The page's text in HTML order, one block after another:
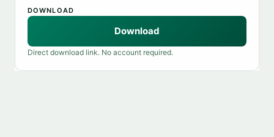
DOWNLOAD
Download
Direct download link. No account required.